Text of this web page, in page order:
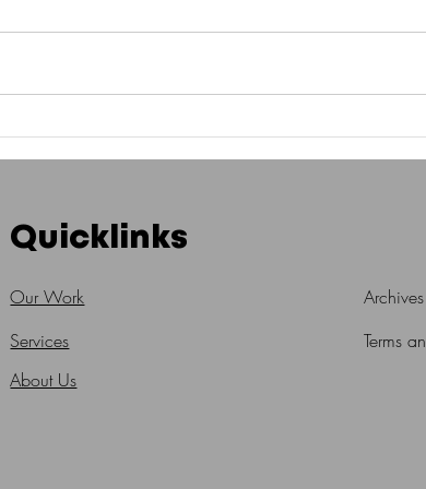
Quicklinks
Our Work
Services
Terms
About Us